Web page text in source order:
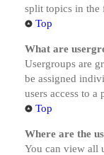
split topics in the
Top
What are
Usergroups are
be assigned
users access to a
Top
Where are the
You can view all